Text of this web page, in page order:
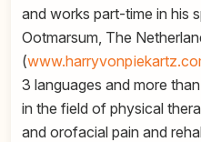
and works part-time in his
Ootmarsum, The
(
3 languages and more
in the field of physical
and orofacial pain and